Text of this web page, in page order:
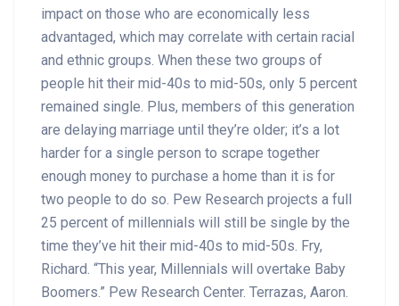
impact on those who are economically less
advantaged, which may correlate with certain racial
and ethnic groups. When these two groups of
people hit their mid-40s to mid-50s, only 5 percent
remained single. Plus, members of this generation
are delaying marriage until they’re older; it’s a lot
harder for a single person to scrape together
enough money to purchase a home than it is for
two people to do so. Pew Research projects a full
25 percent of millennials will still be single by the
time they’ve hit their mid-40s to mid-50s. Fry,
Richard. “This year, Millennials will overtake Baby
Boomers.” Pew Research Center. Terrazas, Aaron.